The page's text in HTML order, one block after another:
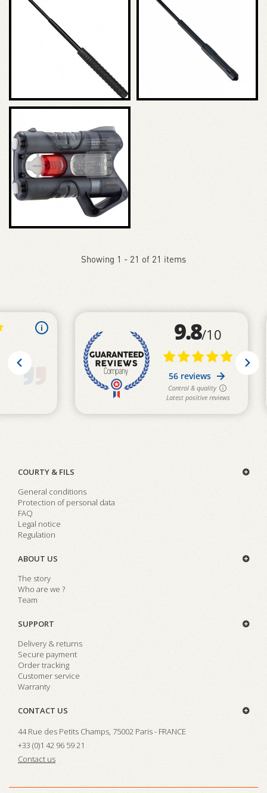
Showing 1 - 21 of 21 items
COURTY & FILS
General conditions
Protection of personal data
FAQ
Legal notice
Regulation
ABOUT US
The story
Who are we ?
Team
SUPPORT
Delivery & returns
Secure payment
Order tracking
Customer service
Warranty
CONTACT US
44 Rue des Petits Champs, 75002 Paris - FRANCE
+33 (0)1 42 96 59 21
Contact us